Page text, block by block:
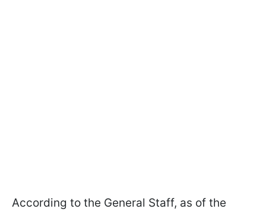
According to the General Staff, as of the